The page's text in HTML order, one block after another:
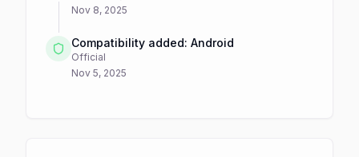
Nov 8, 2025
Compatibility added: Android
Official
Nov 5, 2025